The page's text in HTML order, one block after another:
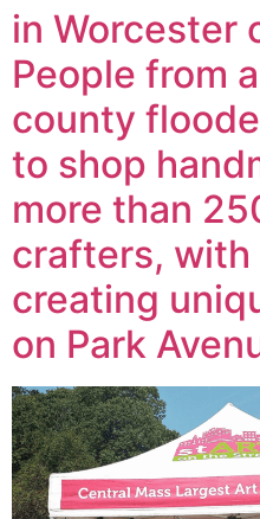
in Worcester
People from
county
to shop
more than
crafters,
creating
on Park